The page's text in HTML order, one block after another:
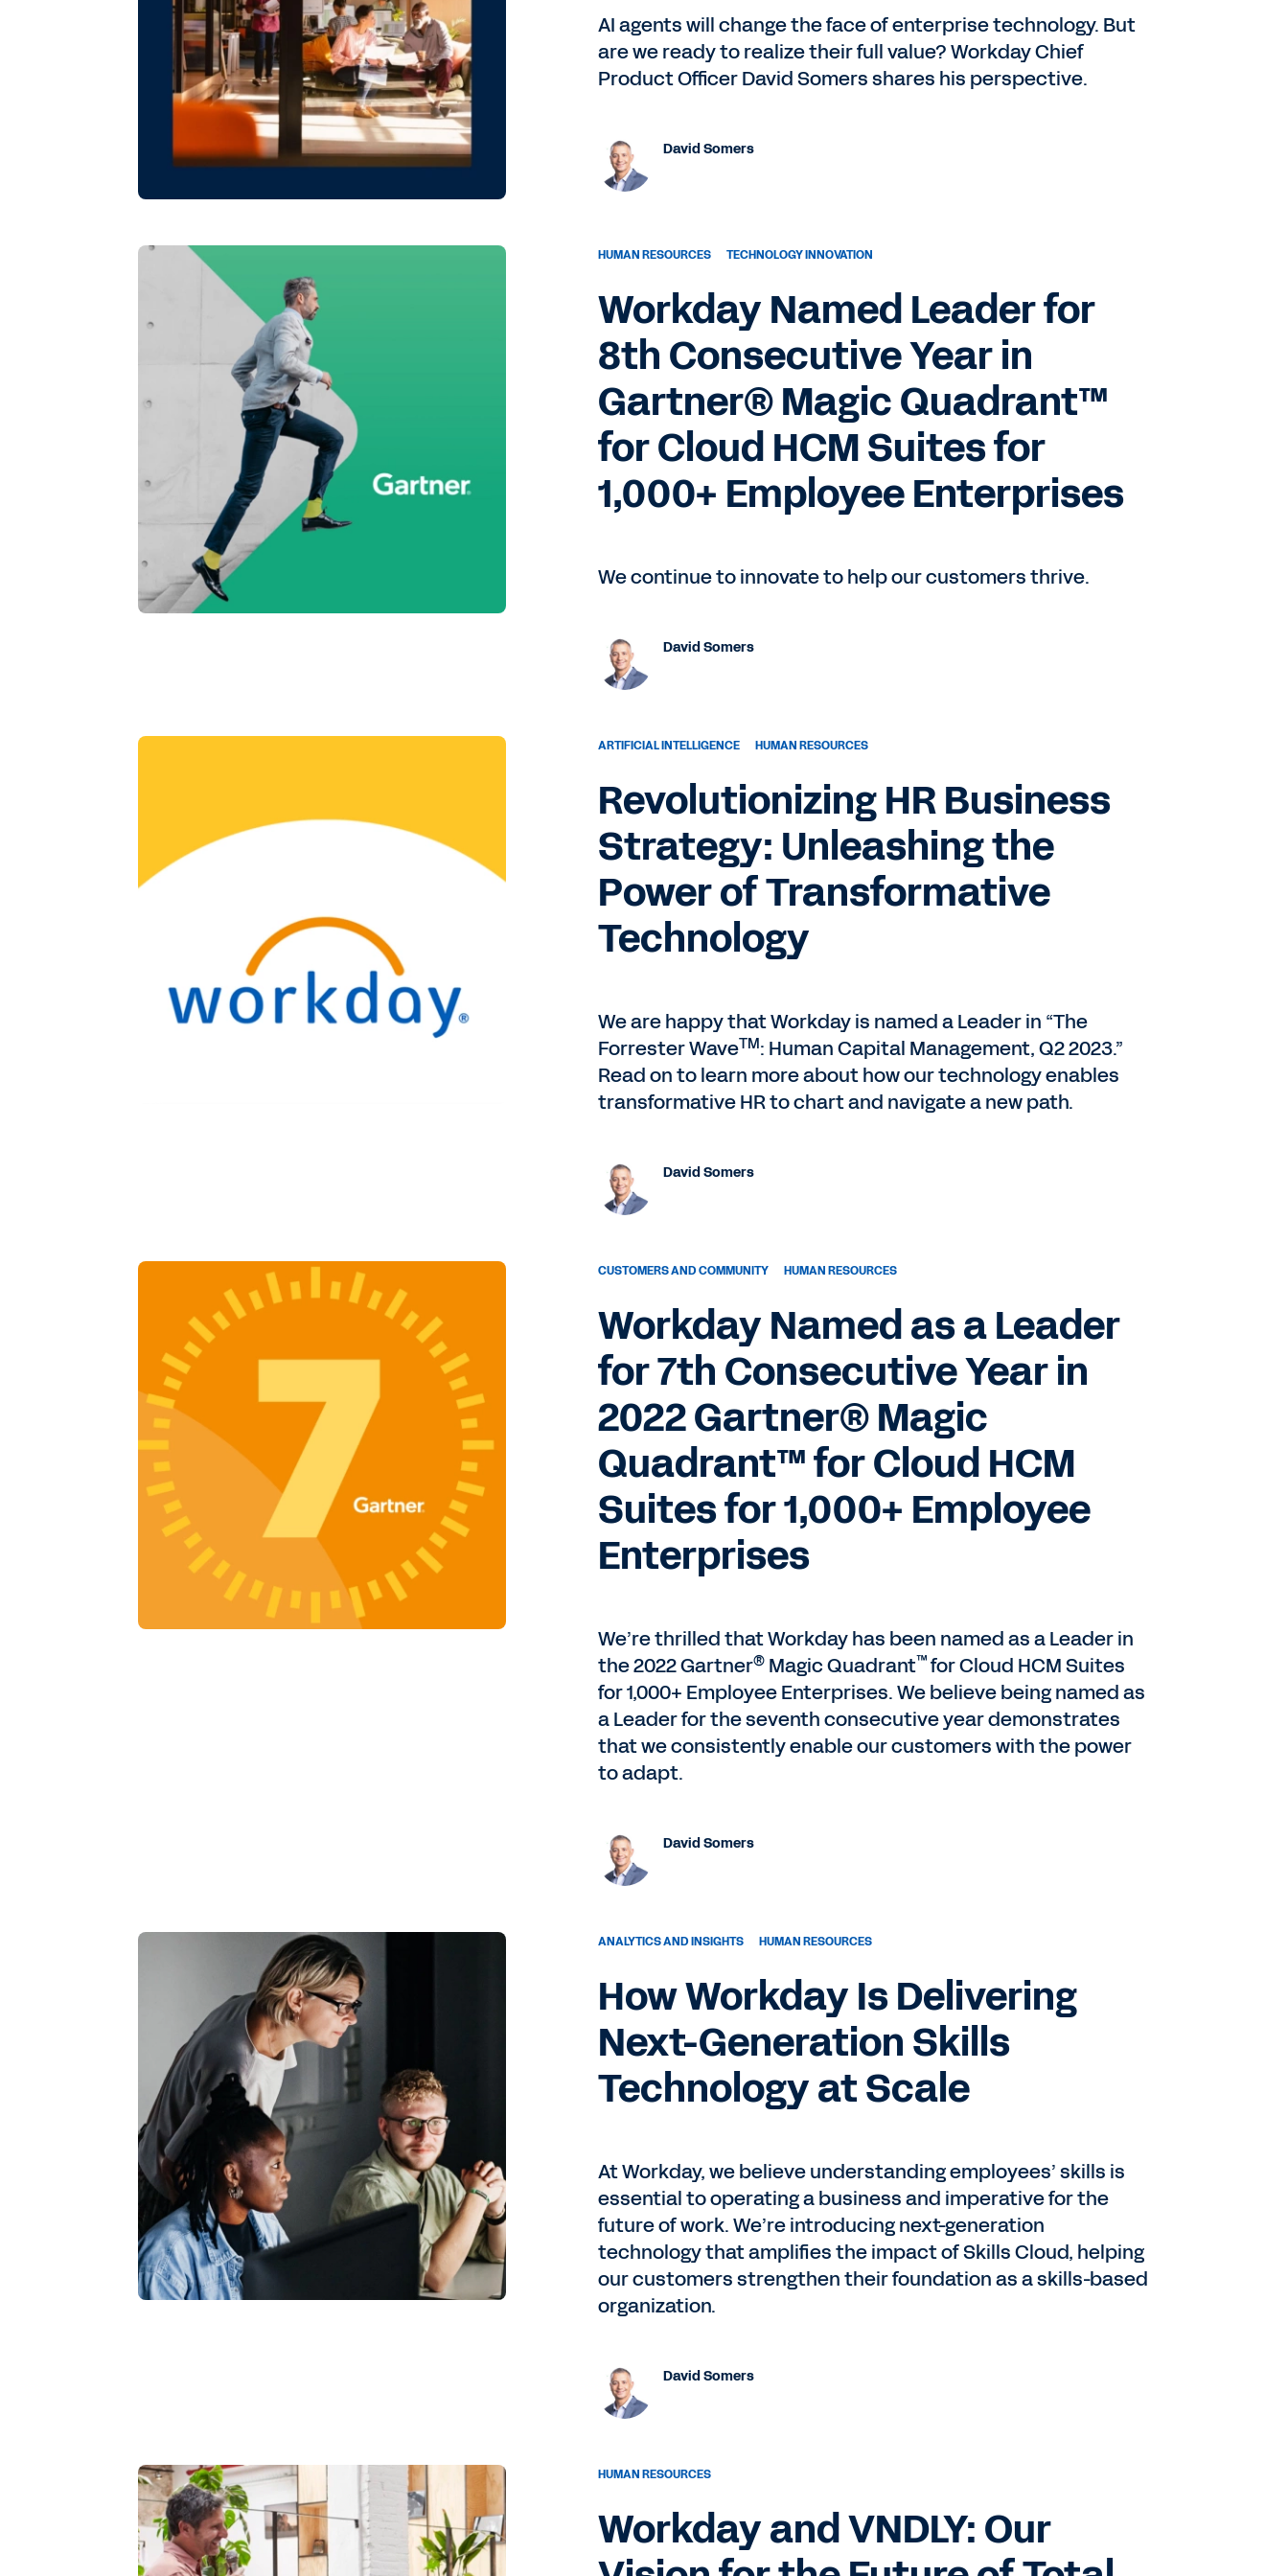
AI agents will change the face of enterprise technology. But
are we ready to realize their full value? Workday Chief
Product Officer David Somers shares his perspective.
David Somers
HUMAN RESOURCES TECHNOLOGY INNOVATION
Workday Named Leader for
8th Consecutive Year in
Gartner® Magic Quadrant™
for Cloud HCM Suites for
1,000+ Employee Enterprises
We continue to innovate to help our customers thrive.
David Somers
ARTIFICIAL INTELLIGENCE HUMAN RESOURCES
Revolutionizing HR Business
Strategy: Unleashing the
Power of Transformative
Technology
We are happy that Workday is named a Leader in “The
Forrester WaveTM: Human Capital Management, Q2 2023.”
Read on to learn more about how our technology enables
transformative HR to chart and navigate a new path.
David Somers
CUSTOMERS AND COMMUNITY HUMAN RESOURCES
Workday Named as a Leader
for 7th Consecutive Year in
2022 Gartner® Magic
Quadrant™ for Cloud HCM
Suites for 1,000+ Employee
Enterprises
We’re thrilled that Workday has been named as a Leader in
the 2022 Gartner® Magic Quadrant™for Cloud HCM Suites
for 1,000+ Employee Enterprises. We believe being named as
a Leader for the seventh consecutive year demonstrates
that we consistently enable our customers with the power
to adapt.
David Somers
ANALYTICS AND INSIGHTS HUMAN RESOURCES
How Workday Is Delivering
Next-Generation Skills
Technology at Scale
At Workday, we believe understanding employees’ skills is
essential to operating a business and imperative for the
future of work. We’re introducing next-generation
technology that amplifies the impact of Skills Cloud, helping
our customers strengthen their foundation as a skills-based
organization.
David Somers
HUMAN RESOURCES
Workday and VNDLY: Our